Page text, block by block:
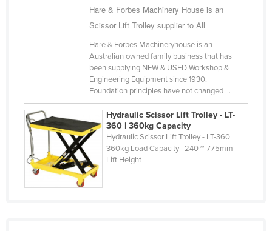
Guinea-Bissau
Honduras
Hungary
Iceland
India
Indonesia
Hare & Forbes Machinery House is an
Scissor Lift Trolley supplier to All
Hare & Forbes Machineryhouse is an
Australian owned family business that has
been supplying NEW & USED Workshop &
Engineering Equipment since 1930.
Foundation principles have not changed ...
Hydraulic Scissor Lift Trolley - LT-
360 | 360kg Capacity
Hydraulic Scissor Lift Trolley - LT-360 |
360kg Load Capacity | 240 ~ 775mm
Lift Height